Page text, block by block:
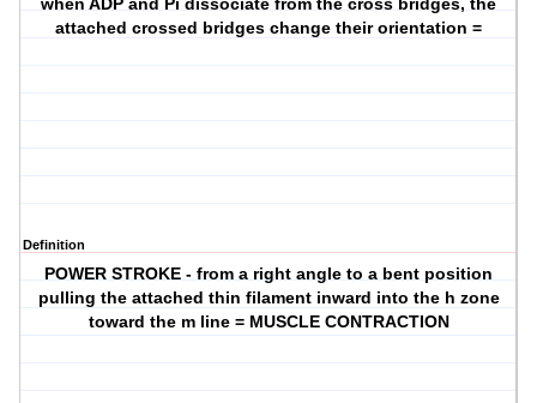
when ADP and Pi dissociate from the cross bridges, the
attached crossed bridges change their orientation =
Definition
POWER STROKE - from a right angle to a bent position
pulling the attached thin filament inward into the h zone
toward the m line = MUSCLE CONTRACTION